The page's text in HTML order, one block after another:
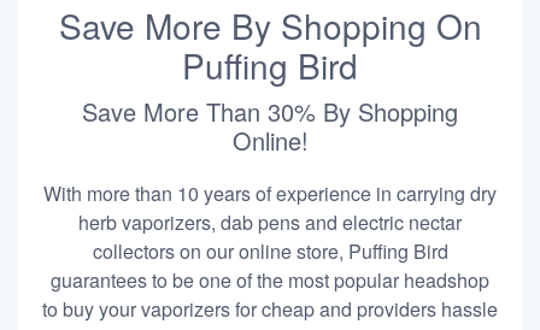
Save More By Shopping On
Puffing Bird
Save More Than 30% By Shopping
Online!
With more than 10 years of experience in carrying dry
herb vaporizers, dab pens and electric nectar
collectors on our online store, Puffing Bird
guarantees to be one of the most popular headshop
to buy your vaporizers for cheap and providers hassle